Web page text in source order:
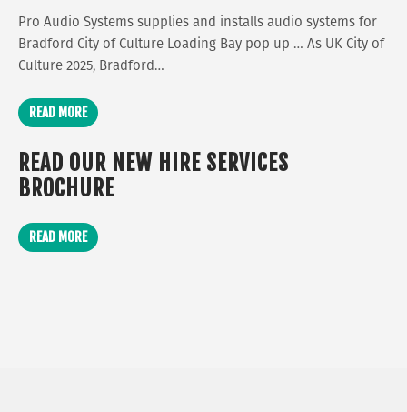
Pro Audio Systems supplies and installs audio systems for
Bradford City of Culture Loading Bay pop up … As UK City of
Culture 2025, Bradford…
READ MORE
READ OUR NEW HIRE SERVICES
BROCHURE
READ MORE